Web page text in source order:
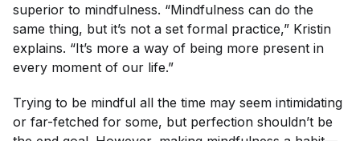
superior to mindfulness. “Mindfulness can do the
same thing, but it’s not a set formal practice,” Kristin
explains. “It’s more a way of being more present in
every moment of our life.”
Trying to be mindful all the time may seem intimidating
or far-fetched for some, but perfection shouldn’t be